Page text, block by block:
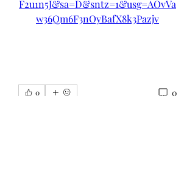
F2u1n5J&sa=D&sntz=1&usg=AOvVa
w36Qm6F3nOyBafX8k3Pazjv
0 0